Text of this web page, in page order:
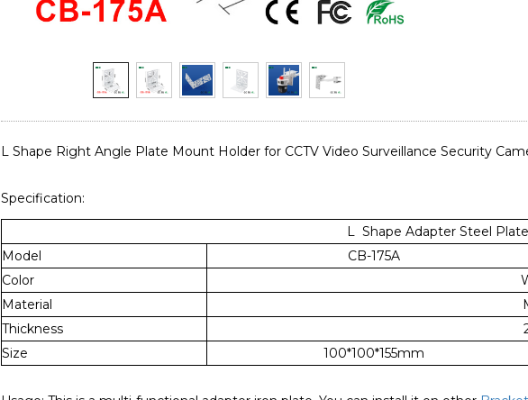
L Shape Right Angle Plate Mount Holder for CCTV Video Surveillance Security
Specification:
L Shape Adapter Steel Plate
Model
CB-175A
Color
Material
Thickness
Size
100*100*155mm